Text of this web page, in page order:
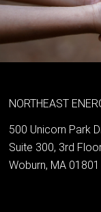
NORTHEAST
500 Unicorn Park
Suite 300, 3rd
Woburn, MA 01801